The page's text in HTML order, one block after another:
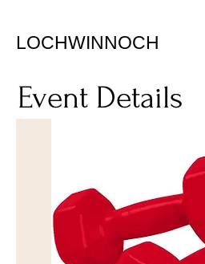
LOCHWINNOCH
Event Details